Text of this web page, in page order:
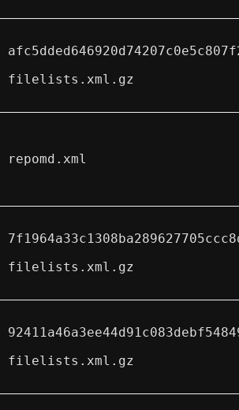
filelists.xml.gz
repomd.xml
filelists.xml.gz
filelists.xml.gz